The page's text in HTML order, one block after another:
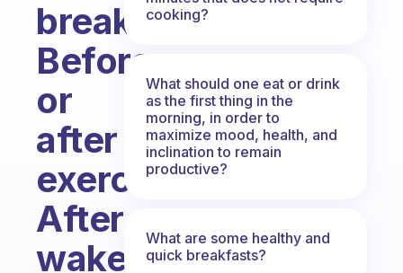
breakfast?
Before
or
after
exercise,
After
wakeup
cooking?
What should one eat or drink
as the first thing in the
morning, in order to
maximize mood, health, and
inclination to remain
productive?
What are some healthy and
quick breakfasts?